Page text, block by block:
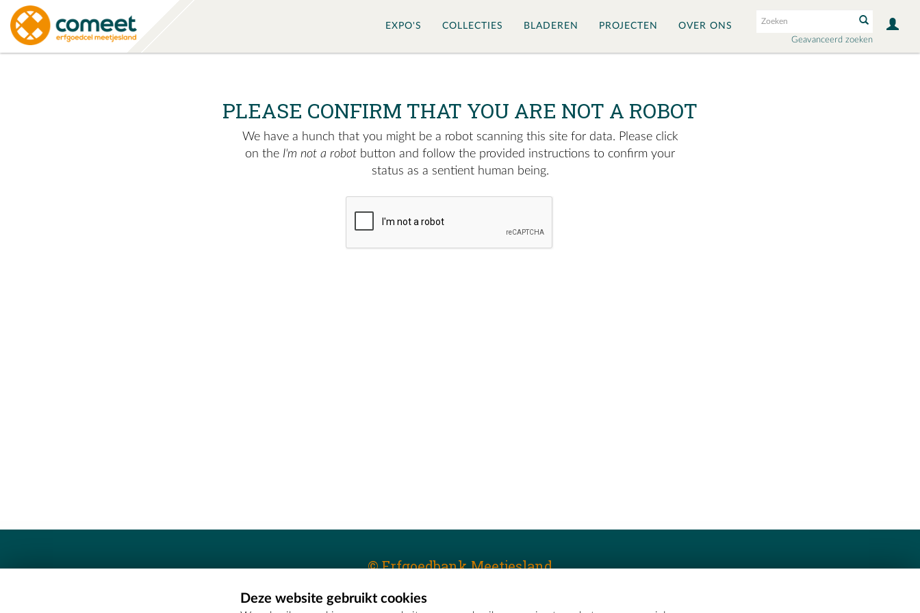
Geavanceerd zoeken
EXPO'S COLLECTIES BLADEREN PROJECTEN OVER ONS
PLEASE CONFIRM THAT YOU ARE NOT A ROBOT
We have a hunch that you might be a robot scanning this site for data. Please click
on the I'm not a robot button and follow the provided instructions to confirm your
status as a sentient human being.
© Erfgoedbank Meetjesland
Erfgoedcel Meetjesland - COMEETDeze website gebruikt cookies